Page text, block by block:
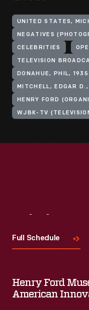
UNITED STATES,
NEGATIVES
CELEBRITIES
TELEVISION
DONAHUE, PHIL,
MITCHELL, EDGAR
HENRY FORD
WJBK-TV
Full Schedule
Henry Ford
American